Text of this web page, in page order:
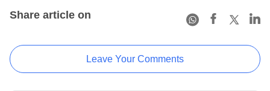
Share article on
Leave Your Comments